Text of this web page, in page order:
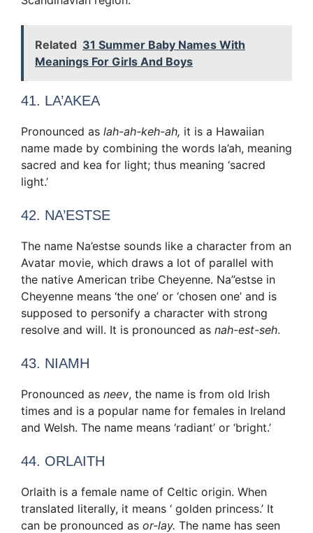
Related 31 Summer Baby Names With
Meanings For Girls And Boys
41. LA’AKEA
Pronounced as lah-ah-keh-ah, it is a Hawaiian
name made by combining the words la’ah, meaning
sacred and kea for light; thus meaning ‘sacred
light.’
42. NA’ESTSE
The name Na’estse sounds like a character from an
Avatar movie, which draws a lot of parallel with
the native American tribe Cheyenne. Na’’estse in
Cheyenne means ‘the one’ or ‘chosen one’ and is
supposed to personify a character with strong
resolve and will. It is pronounced as nah-est-seh.
43. NIAMH
Pronounced as neev, the name is from old Irish
times and is a popular name for females in Ireland
and Welsh. The name means ‘radiant’ or ‘bright.’
44. ORLAITH
Orlaith is a female name of Celtic origin. When
translated literally, it means ‘ golden princess.’ It
can be pronounced as or-lay. The name has seen